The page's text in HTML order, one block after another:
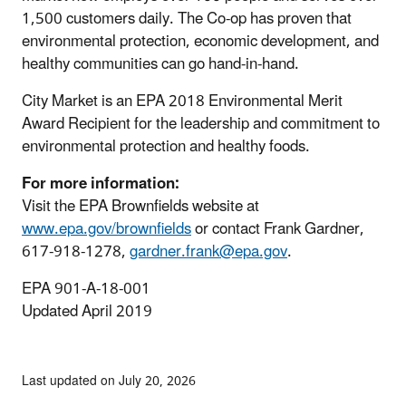
1,500 customers daily. The Co-op has proven that
environmental protection, economic development, and
healthy communities can go hand-in-hand.
City Market is an EPA 2018 Environmental Merit
Award Recipient for the leadership and commitment to
environmental protection and healthy foods.
For more information:
Visit the EPA Brownfields website at
www.epa.gov/brownfieldsor contact Frank Gardner,
617-918-1278,gardner.frank@epa.gov.
EPA 901-A-18-001
Updated April 2019
Last updated on July 20, 2026